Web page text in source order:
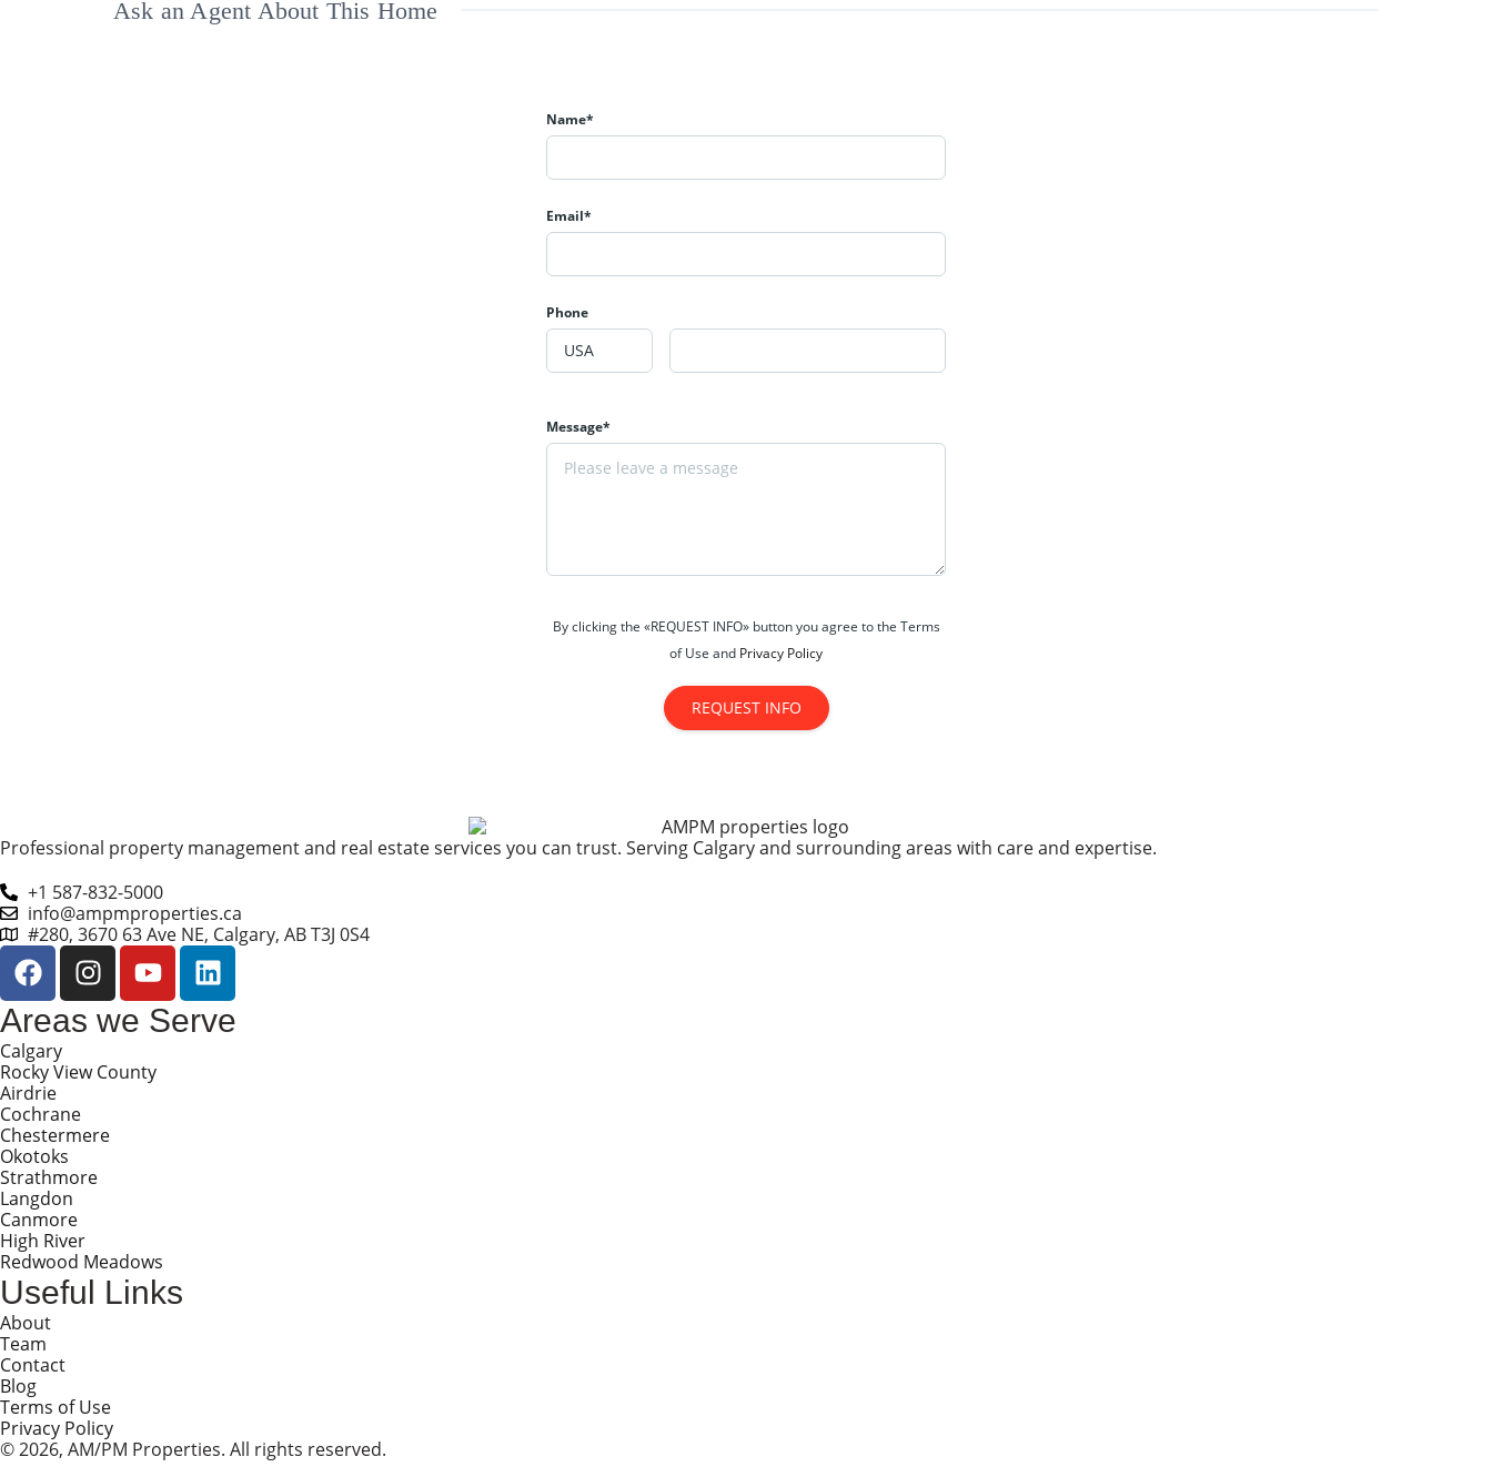
Ask an Agent About This Home
Name*
Email*
Phone
Message*
By clicking the «REQUEST INFO» button you agree to the Terms
of Use and Privacy Policy
REQUEST INFO
Professional property management and real estate services you can trust. Serving Calgary and surrounding areas with care and expertise.
+1 587-832-5000
info@ampmproperties.ca
#280, 3670 63 Ave NE, Calgary, AB T3J 0S4
Areas we Serve
Calgary
Rocky View County
Airdrie
Cochrane
Chestermere
Okotoks
Strathmore
Langdon
Canmore
High River
Redwood Meadows
Useful Links
About
Team
Contact
Blog
Terms of Use
Privacy Policy
© 2026, AM/PM Properties. All rights reserved.